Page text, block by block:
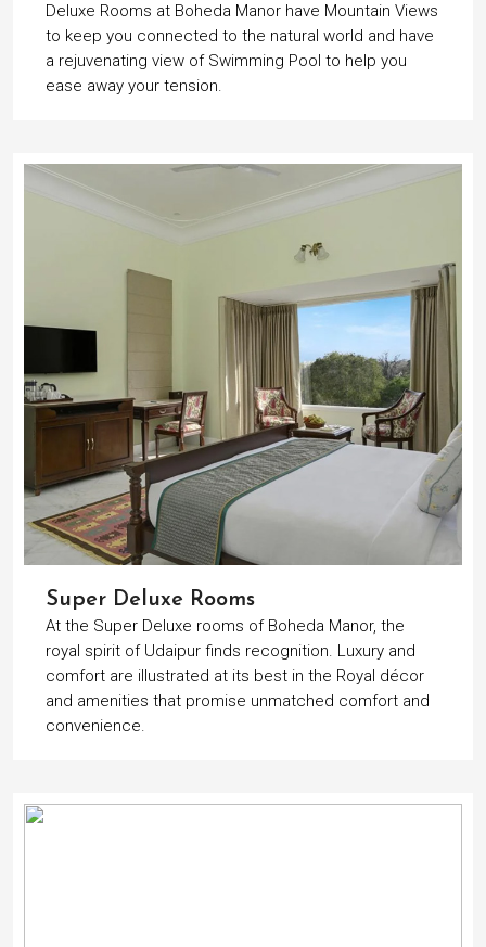
Deluxe Rooms at Boheda Manor have Mountain Views
to keep you connected to the natural world and have
a rejuvenating view of Swimming Pool to help you
ease away your tension.
Super Deluxe Rooms
At the Super Deluxe rooms of Boheda Manor, the
royal spirit of Udaipur finds recognition. Luxury and
comfort are illustrated at its best in the Royal décor
and amenities that promise unmatched comfort and
convenience.